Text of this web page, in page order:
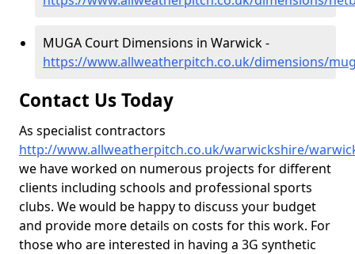
MUGA Court Dimensions in Warwick -
https://www.allweatherpitch.co.uk/dimensions/
Contact Us Today
As specialist contractors
http://www.allweatherpitch.co.uk/warwickshire/
we have worked on numerous projects for different
clients including schools and professional sports
clubs. We would be happy to discuss your budget
and provide more details on costs for this work. For
those who are interested in having a 3G synthetic